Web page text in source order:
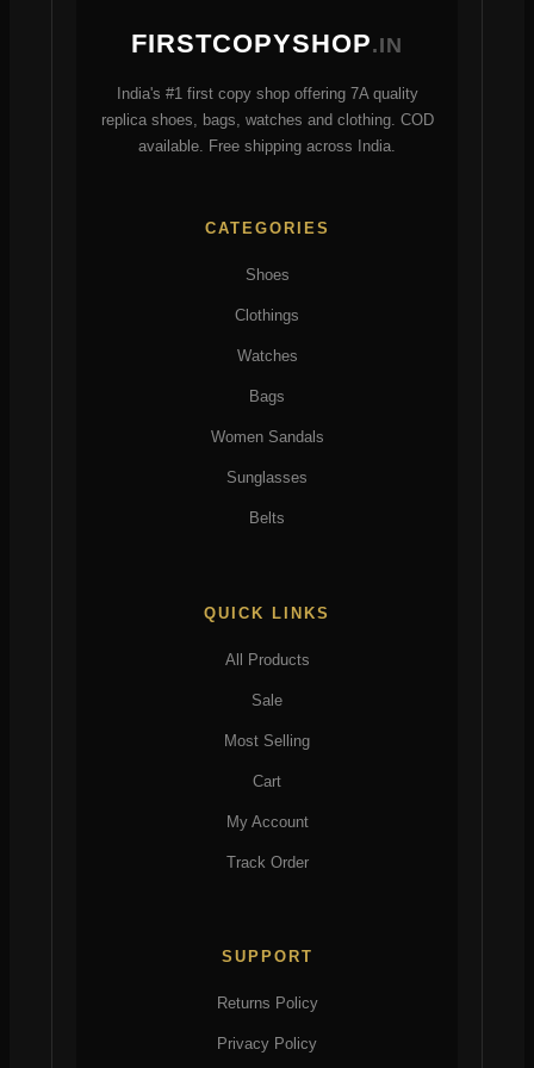
the
page
FIRSTCOPYSHOP.IN
India's #1 first copy shop offering 7A quality
replica shoes, bags, watches and clothing. COD
available. Free shipping across India.
CATEGORIES
Shoes
Clothings
Watches
Bags
Women Sandals
Sunglasses
Belts
QUICK LINKS
All Products
Sale
Most Selling
Cart
My Account
Track Order
SUPPORT
Returns Policy
Privacy Policy